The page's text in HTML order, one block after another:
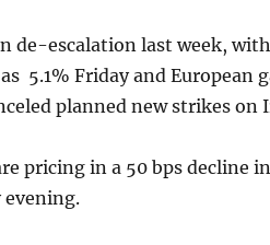
de-escalation last week,
5.1% Friday and European
planned new strikes on
pricing in a 50 bps decline
evening.